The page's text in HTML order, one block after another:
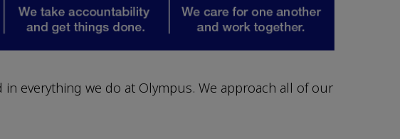
everything we do at Olympus. We approach all of our